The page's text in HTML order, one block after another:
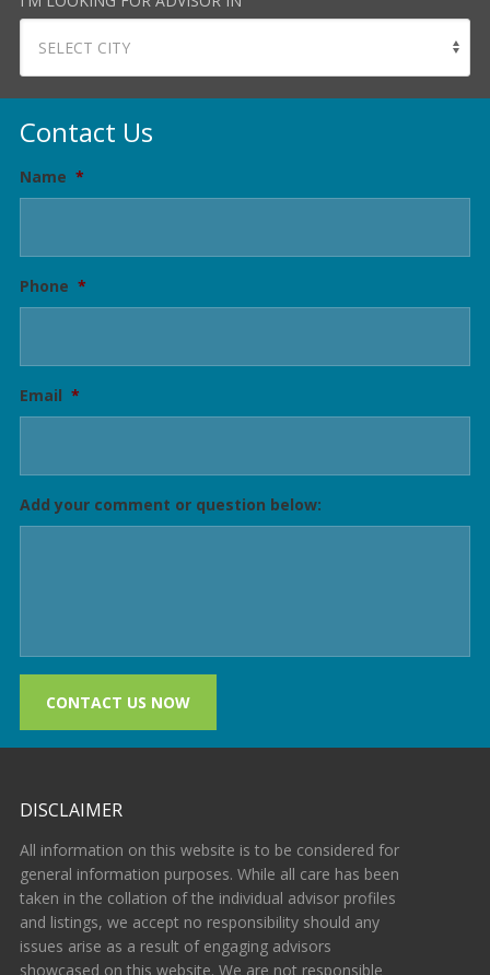
Contact Us
Name *
Phone *
Email *
Add your comment or question below:
CONTACT US NOW
DISCLAIMER
All information on this website is to be considered for
general information purposes. While all care has been
taken in the collation of the individual advisor profiles
and listings, we accept no responsibility should any
issues arise as a result of engaging advisors
showcased on this website. We are not responsible